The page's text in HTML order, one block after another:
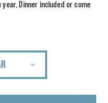
Dinner included or come